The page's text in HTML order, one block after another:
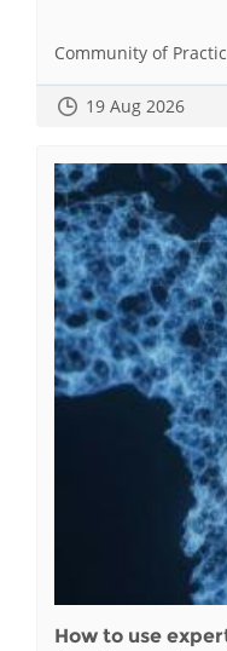
Community of
19 Aug 2026
How to use